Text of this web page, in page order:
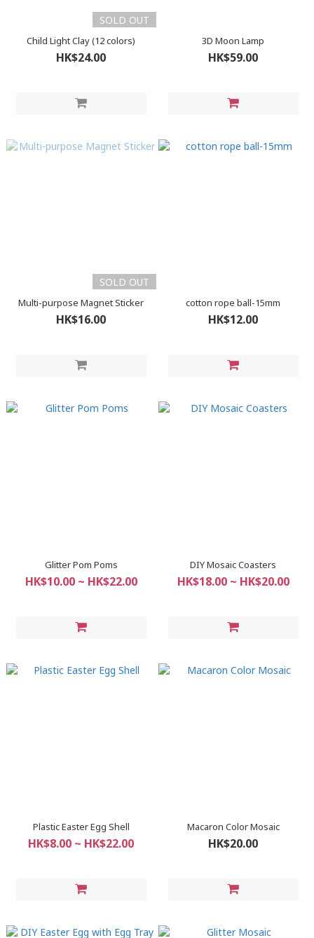
SOLD OUT
Child Light Clay (12 colors)
HK$24.00
3D Moon Lamp
HK$59.00
SOLD OUT
Multi-purpose Magnet Sticker
HK$16.00
cotton rope ball-15mm
HK$12.00
Glitter Pom Poms
HK$10.00 ~ HK$22.00
DIY Mosaic Coasters
HK$18.00 ~ HK$20.00
Plastic Easter Egg Shell
HK$8.00 ~ HK$22.00
Macaron Color Mosaic
HK$20.00